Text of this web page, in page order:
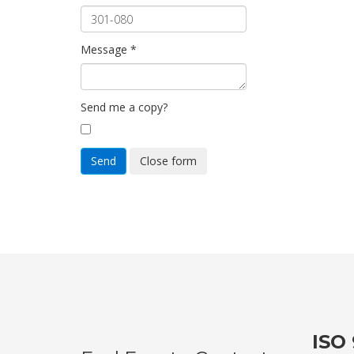
Message *
Send me a copy?
Send Close form
ISO